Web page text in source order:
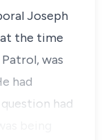
Joseph
at the time
was
had
had